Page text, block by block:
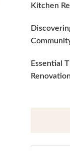
Kitchen
Essential